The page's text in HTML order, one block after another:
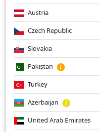
Austria
Czech Republic
Slovakia
Pakistan
Turkey
Azerbaijan
United Arab Emirates